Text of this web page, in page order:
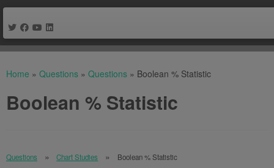
Home » Questions » Questions » Boolean % Statistic
Boolean % Statistic
Questions Chart Studies Boolean % Statistic